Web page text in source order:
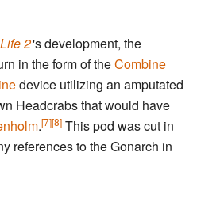
2's development, the
in the form of theCombine
device utilizing an amputated
Headcrabs that would have
.[7][8] This pod was cut in
references to the Gonarch in